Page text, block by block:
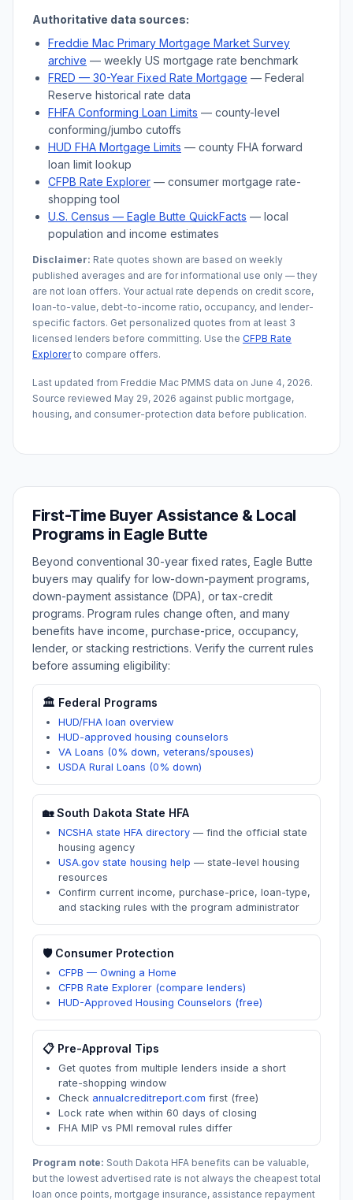
Authoritative data sources:
Freddie Mac Primary Mortgage Market Survey
archive — weekly US mortgage rate benchmark
FRED — 30-Year Fixed Rate Mortgage — Federal
Reserve historical rate data
FHFA Conforming Loan Limits — county-level
conforming/jumbo cutoffs
HUD FHA Mortgage Limits — county FHA forward
loan limit lookup
CFPB Rate Explorer — consumer mortgage rate-
shopping tool
U.S. Census — Eagle Butte QuickFacts — local
population and income estimates
Disclaimer: Rate quotes shown are based on weekly
published averages and are for informational use only — they
are not loan offers. Your actual rate depends on credit score,
loan-to-value, debt-to-income ratio, occupancy, and lender-
specific factors. Get personalized quotes from at least 3
licensed lenders before committing. Use the CFPB Rate
Explorerto compare offers.
Last updated from Freddie Mac PMMS data on June 4, 2026.
Source reviewed May 29, 2026 against public mortgage,
housing, and consumer-protection data before publication.
First-Time Buyer Assistance & Local
Programs in Eagle Butte
Beyond conventional 30-year fixed rates, Eagle Butte
buyers may qualify for low-down-payment programs,
down-payment assistance (DPA), or tax-credit
programs. Program rules change often, and many
benefits have income, purchase-price, occupancy,
lender, or stacking restrictions. Verify the current rules
before assuming eligibility:
🏛️ Federal Programs
HUD/FHA loan overview
HUD-approved housing counselors
VA Loans (0% down, veterans/spouses)
USDA Rural Loans (0% down)
🏡South Dakota State HFA
NCSHA state HFA directory — find the official state
housing agency
USA.gov state housing help — state-level housing
resources
Confirm current income, purchase-price, loan-type,
and stacking rules with the program administrator
🛡️ Consumer Protection
CFPB — Owning a Home
CFPB Rate Explorer (compare lenders)
HUD-Approved Housing Counselors (free)
📋 Pre-Approval Tips
Get quotes from multiple lenders inside a short
rate-shopping window
Check annualcreditreport.com first (free)
Lock rate when within 60 days of closing
FHA MIP vs PMI removal rules differ
Program note: South Dakota HFA benefits can be valuable,
but the lowest advertised rate is not always the cheapest total
loan once points, mortgage insurance, assistance repayment